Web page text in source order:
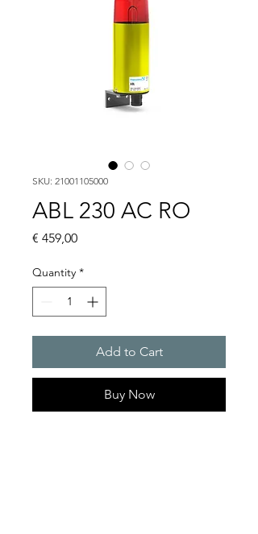
SKU: 21001105000
ABL 230 AC RO
€ 459,00Price
Quantity *
Add to Cart
Buy Now